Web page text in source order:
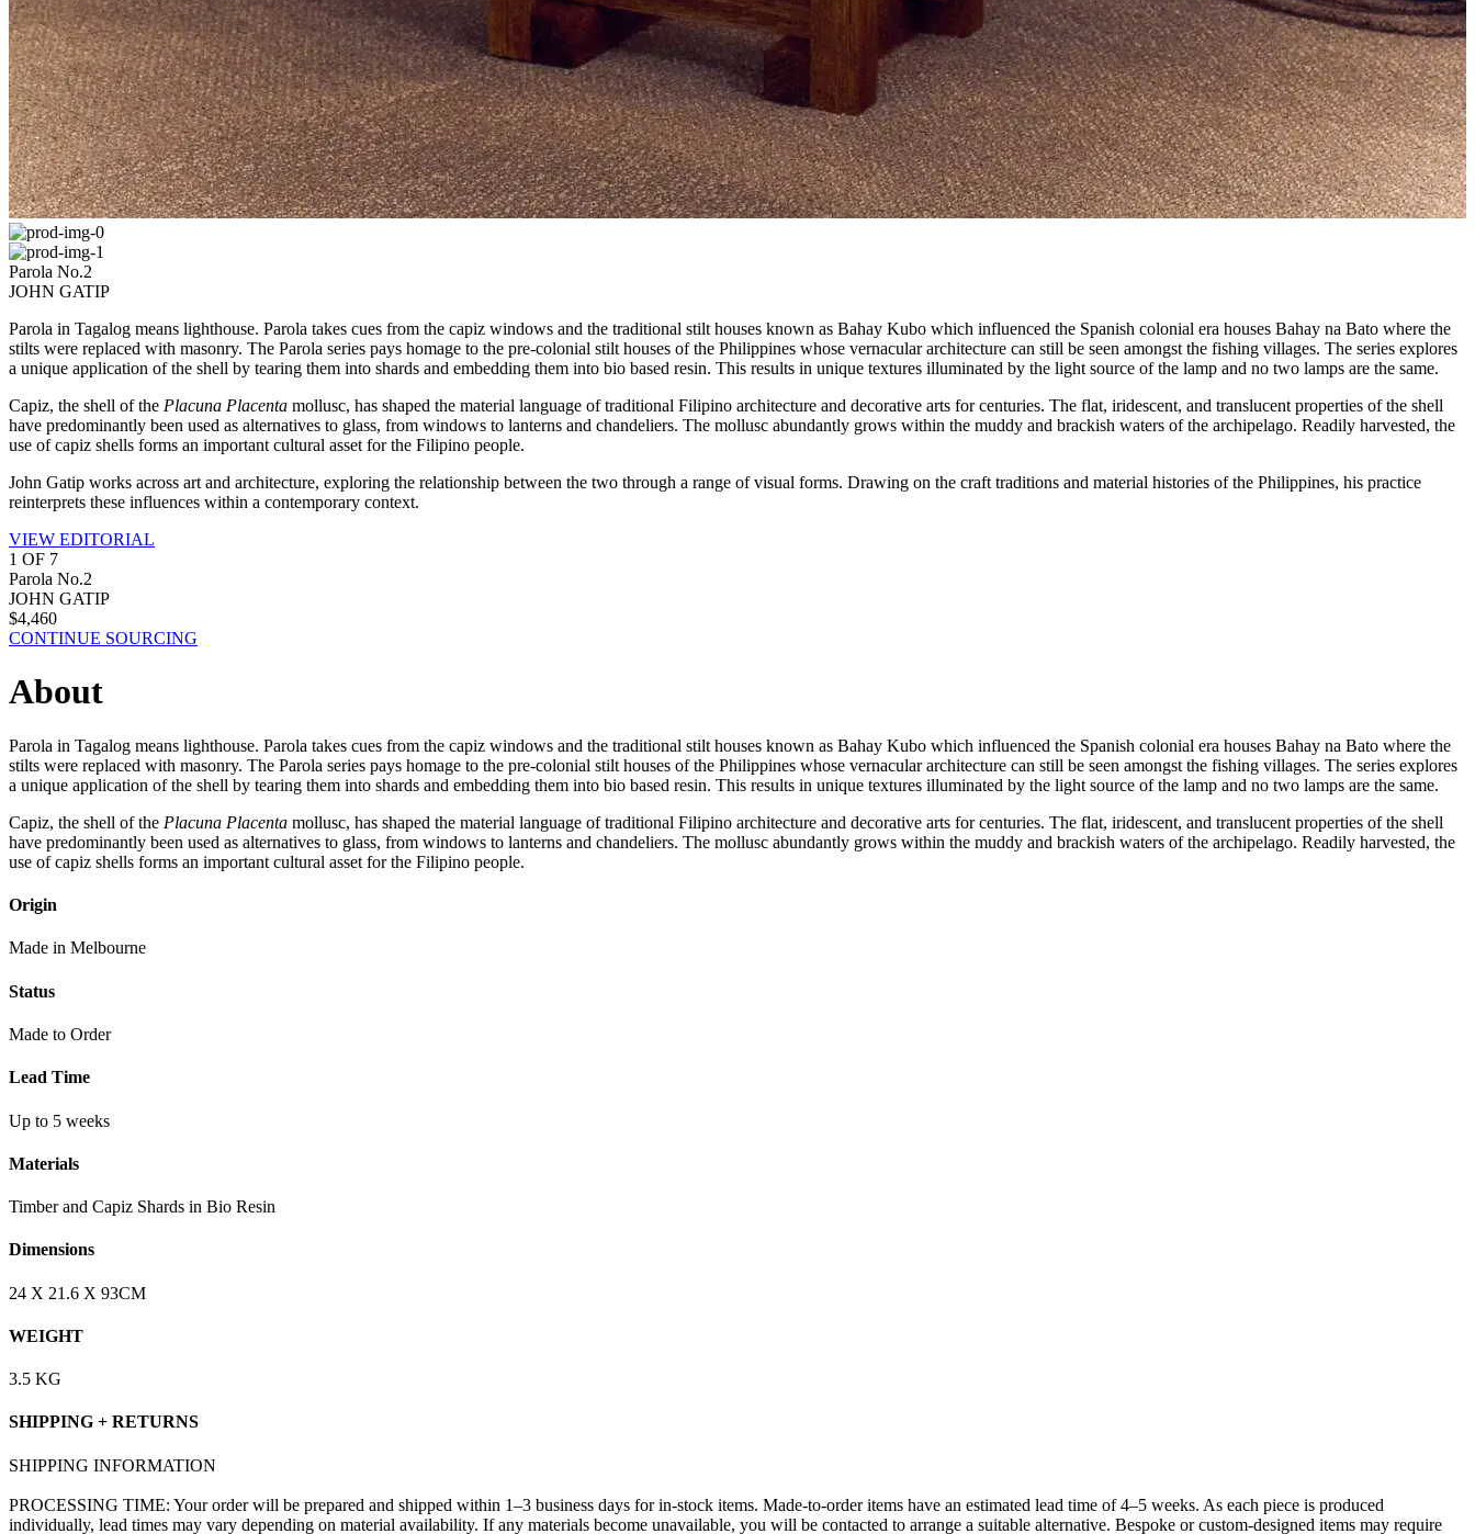
Parola No.2
JOHN GATIP
Parola in Tagalog means lighthouse. Parola takes cues from the capiz windows and the traditional stilt houses known as Bahay Kubo which influenced the Spanish colonial era houses Bahay na Bato where the
stilts were replaced with masonry. The Parola series pays homage to the pre-colonial stilt houses of the Philippines whose vernacular architecture can still be seen amongst the fishing villages. The series explores
a unique application of the shell by tearing them into shards and embedding them into bio based resin. This results in unique textures illuminated by the light source of the lamp and no two lamps are the same.
Capiz, the shell of the Placuna Placenta mollusc, has shaped the material language of traditional Filipino architecture and decorative arts for centuries. The flat, iridescent, and translucent properties of the shell
have predominantly been used as alternatives to glass, from windows to lanterns and chandeliers. The mollusc abundantly grows within the muddy and brackish waters of the archipelago. Readily harvested, the
use of capiz shells forms an important cultural asset for the Filipino people.
John Gatip works across art and architecture, exploring the relationship between the two through a range of visual forms. Drawing on the craft traditions and material histories of the Philippines, his practice
reinterprets these influences within a contemporary context.
VIEW EDITORIAL
1 OF 7
Parola No.2
JOHN GATIP
$4,460
CONTINUE SOURCING
About
Parola in Tagalog means lighthouse. Parola takes cues from the capiz windows and the traditional stilt houses known as Bahay Kubo which influenced the Spanish colonial era houses Bahay na Bato where the
stilts were replaced with masonry. The Parola series pays homage to the pre-colonial stilt houses of the Philippines whose vernacular architecture can still be seen amongst the fishing villages. The series explores
a unique application of the shell by tearing them into shards and embedding them into bio based resin. This results in unique textures illuminated by the light source of the lamp and no two lamps are the same.
Capiz, the shell of the Placuna Placenta mollusc, has shaped the material language of traditional Filipino architecture and decorative arts for centuries. The flat, iridescent, and translucent properties of the shell
have predominantly been used as alternatives to glass, from windows to lanterns and chandeliers. The mollusc abundantly grows within the muddy and brackish waters of the archipelago. Readily harvested, the
use of capiz shells forms an important cultural asset for the Filipino people.
Origin
Made in Melbourne
Status
Made to Order
Lead Time
Up to 5 weeks
Materials
Timber and Capiz Shards in Bio Resin
Dimensions
24 X 21.6 X 93CM
WEIGHT
3.5 KG
SHIPPING + RETURNS
SHIPPING INFORMATION
PROCESSING TIME: Your order will be prepared and shipped within 1–3 business days for in-stock items. Made-to-order items have an estimated lead time of 4–5 weeks. As each piece is produced
individually, lead times may vary depending on material availability. If any materials become unavailable, you will be contacted to arrange a suitable alternative. Bespoke or custom-designed items may require